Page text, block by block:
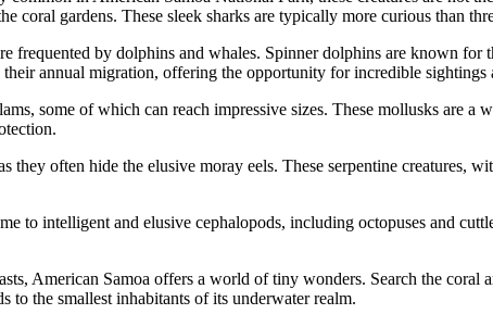
coral gardens. These sleek sharks are typically more curious than
frequented by dolphins and whales. Spinner dolphins are known
annual migration, offering the opportunity for incredible sightings
some of which can reach impressive sizes. These mollusks are
they often hide the elusive moray eels. These serpentine creatures,
to intelligent and elusive cephalopods, including octopuses and
American Samoa offers a world of tiny wonders. Search the
to the smallest inhabitants of its underwater realm.